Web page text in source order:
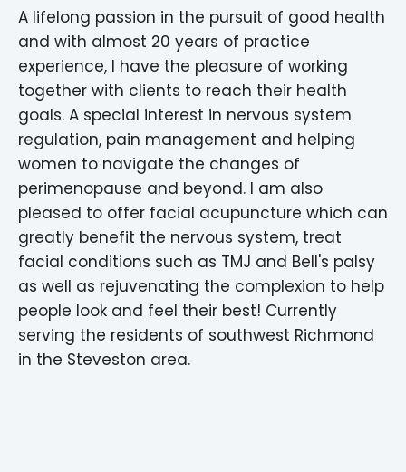
A lifelong passion in the pursuit of good health
and with almost 20 years of practice
experience, I have the pleasure of working
together with clients to reach their health
goals. A special interest in nervous system
regulation, pain management and helping
women to navigate the changes of
perimenopause and beyond. I am also
pleased to offer facial acupuncture which can
greatly benefit the nervous system, treat
facial conditions such as TMJ and Bell's palsy
as well as rejuvenating the complexion to help
people look and feel their best! Currently
serving the residents of southwest Richmond
in the Steveston area.